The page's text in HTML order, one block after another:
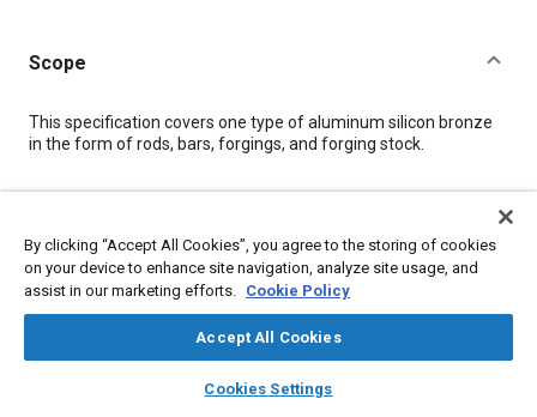
library_books auto_awesome
SAE AI Chat
Scope
Content
This specification covers one type of aluminum silicon bronze
in the form of rods, bars, forgings, and forging stock.
Topics
Logistics
Materials properties
Tensile strength
Identification numbers
Chemicals
Copper Corrosion Aluminum Alloys
By clicking “Accept All Cookies”, you agree to the storing of cookies
on your device to enhance site navigation, analyze site usage, and
assist in our marketing efforts. Cookie Policy
Accept All Cookies
Cookies Settings